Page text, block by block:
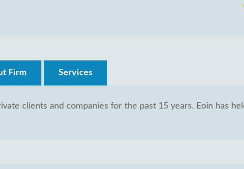
Firm Services
clients and companies for the past 15 years. Eoin has